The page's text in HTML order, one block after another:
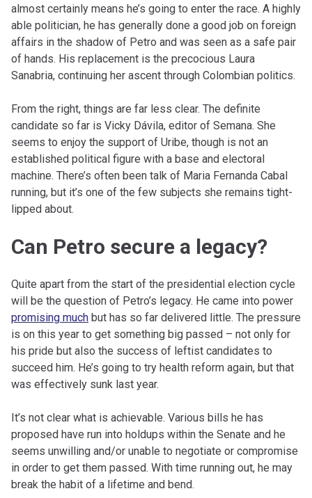
almost certainly means he’s going to enter the race. A highly
able politician, he has generally done a good job on foreign
affairs in the shadow of Petro and was seen as a safe pair
of hands. His replacement is the precocious Laura
Sanabria, continuing her ascent through Colombian politics.
From the right, things are far less clear. The definite
candidate so far is Vicky Dávila, editor of Semana. She
seems to enjoy the support of Uribe, though is not an
established political figure with a base and electoral
machine. There’s often been talk of Maria Fernanda Cabal
running, but it’s one of the few subjects she remains tight-
lipped about.
Can Petro secure a legacy?
Quite apart from the start of the presidential election cycle
will be the question of Petro’s legacy. He came into power
promising much but has so far delivered little. The pressure
is on this year to get something big passed – not only for
his pride but also the success of leftist candidates to
succeed him. He’s going to try health reform again, but that
was effectively sunk last year.
It’s not clear what is achievable. Various bills he has
proposed have run into holdups within the Senate and he
seems unwilling and/or unable to negotiate or compromise
in order to get them passed. With time running out, he may
break the habit of a lifetime and bend.